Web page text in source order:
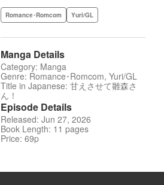
Romance･Romcom Yuri/GL
Manga Details
Category: Manga
Genre: Romance･Romcom, Yuri/GL
Title in Japanese: 甘えさせて雛森さ
ん！
Episode Details
Released: Jun 27, 2026
Book Length: 11 pages
Price: 69p